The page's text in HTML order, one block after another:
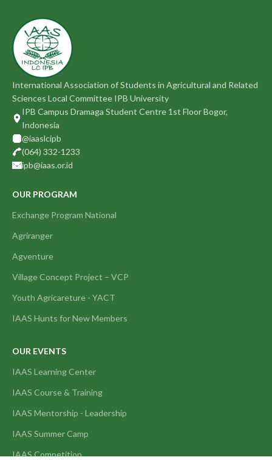
International Association of Students in Agricultural and Related
Sciences Local Committee IPB University
IPB Campus Dramaga Student Centre 1st Floor Bogor,
Indonesia
@iaaslcipb
(064) 332-1233
ipb@iaas.or.id
OUR PROGRAM
Exchange Program National
Agriranger
Agventure
Village Concept Project – VCP
Youth Agricareture - YACT
IAAS Hunts for New Members
OUR EVENTS
IAAS Learning Center
IAAS Course & Training
IAAS Mentorship - Leadership
IAAS Summer Camp
IAAS Competition